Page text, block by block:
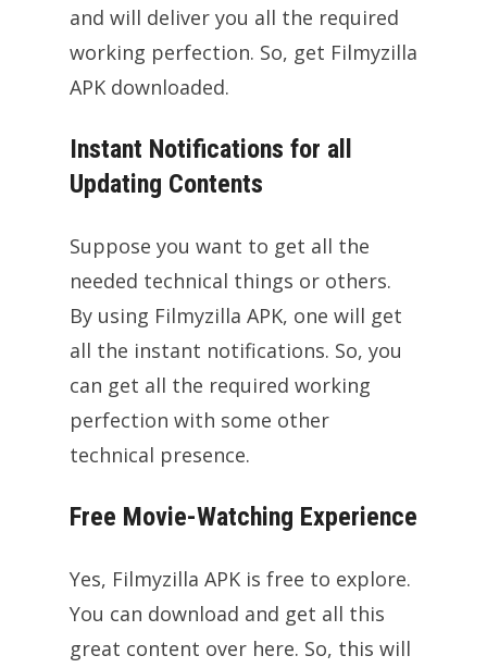
and will deliver you all the required
working perfection. So, get Filmyzilla
APK downloaded.
Instant Notifications for all
Updating Contents
Suppose you want to get all the
needed technical things or others.
By using Filmyzilla APK, one will get
all the instant notifications. So, you
can get all the required working
perfection with some other
technical presence.
Free Movie-Watching Experience
Yes, Filmyzilla APK is free to explore.
You can download and get all this
great content over here. So, this will